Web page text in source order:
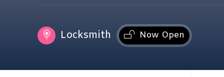
Locksmith Now Open